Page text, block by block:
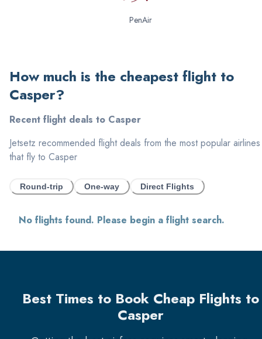
PenAir
How much is the cheapest flight to
Casper?
Recent flight deals to Casper
Jetsetz recommended flight deals from the most popular airlines
that fly to Casper
Round-trip One-way Direct Flights
No flights found. Please begin a flight search.
Best Times to Book Cheap Flights to
Casper